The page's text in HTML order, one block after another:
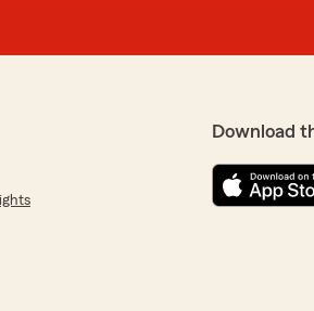
Download